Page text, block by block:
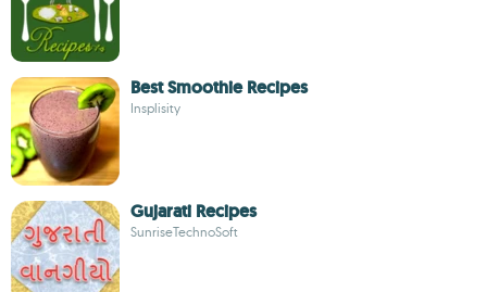
Best Smoothie Recipes
Insplisity
Gujarati Recipes
SunriseTechnoSoft